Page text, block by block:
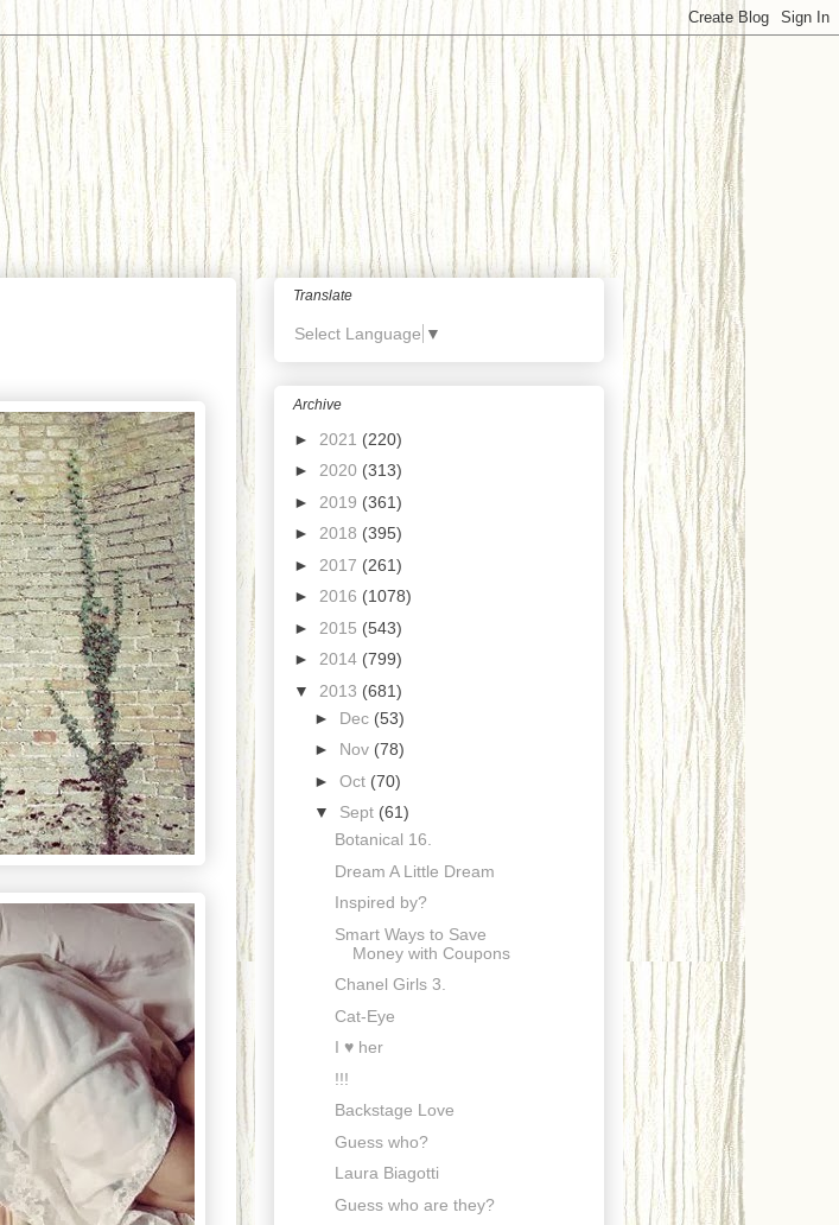
Translate
Select Language ▼
Archive
► 2021 (220)
► 2020 (313)
► 2019 (361)
► 2018 (395)
► 2017 (261)
► 2016 (1078)
► 2015 (543)
► 2014 (799)
▼ 2013 (681)
► Dec (53)
► Nov (78)
► Oct (70)
▼ Sept (61)
Botanical 16.
Dream A Little Dream
Inspired by?
Smart Ways to Save
Money with Coupons
Chanel Girls 3.
Cat-Eye
I ♥ her
!!!
Backstage Love
Guess who?
Laura Biagotti
Guess who are they?